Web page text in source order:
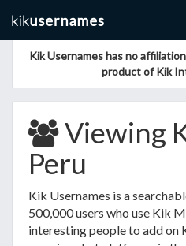
Kik Usernames has no
product of Kik
Viewing
Peru
Kik Usernames is a
500,000 users who use Kik
interesting people to add on